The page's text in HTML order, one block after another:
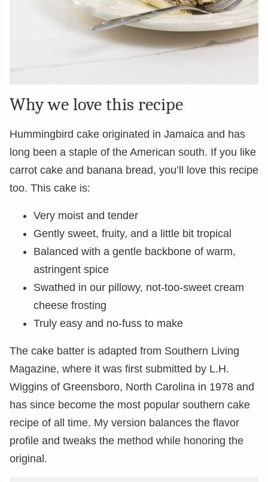
Why we love this recipe
Hummingbird cake originated in Jamaica and has
long been a staple of the American south. If you like
carrot cake and banana bread, you’ll love this recipe
too. This cake is:
Very moist and tender
Gently sweet, fruity, and a little bit tropical
Balanced with a gentle backbone of warm,
astringent spice
Swathed in our pillowy, not-too-sweet cream
cheese frosting
Truly easy and no-fuss to make
The cake batter is adapted from Southern Living
Magazine, where it was first submitted by L.H.
Wiggins of Greensboro, North Carolina in 1978 and
has since become the most popular southern cake
recipe of all time. My version balances the flavor
profile and tweaks the method while honoring the
original.